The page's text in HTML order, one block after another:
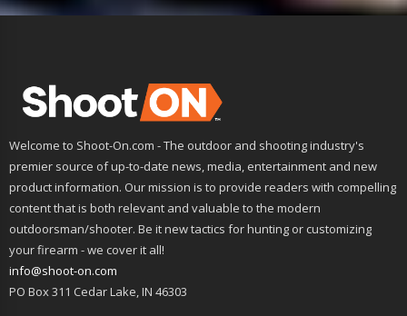
Welcome to Shoot-On.com - The outdoor and shooting industry's
premier source of up-to-date news, media, entertainment and new
product information. Our mission is to provide readers with compelling
content that is both relevant and valuable to the modern
outdoorsman/shooter. Be it new tactics for hunting or customizing
your firearm - we cover it all!
info@shoot-on.com
PO Box 311 Cedar Lake, IN 46303